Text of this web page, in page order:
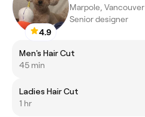
4.9
Marpole, Vancouver
Senior designer
Men's Hair Cut
45 min
Ladies Hair Cut
1 hr